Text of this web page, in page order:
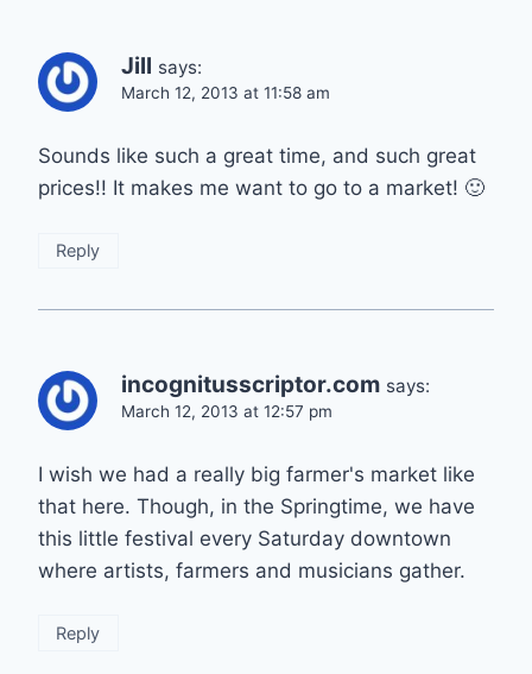
Jill says:
March 12, 2013 at 11:58 am
Sounds like such a great time, and such great
prices!! It makes me want to go to a market! 🙂
Reply
incognitusscriptor.com says:
March 12, 2013 at 12:57 pm
I wish we had a really big farmer's market like
that here. Though, in the Springtime, we have
this little festival every Saturday downtown
where artists, farmers and musicians gather.
Reply